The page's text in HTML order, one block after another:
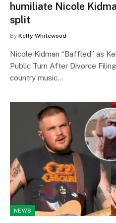
humiliate Nicole
split
By Kelly Whitewood
Nicole Kidman “Baffled” as
Public Turn After Divorce
country music…
NEWS